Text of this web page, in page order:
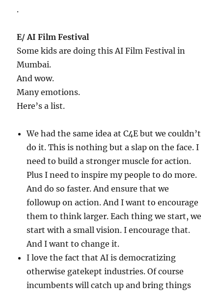
.
E/ AI Film Festival
Some kids are doing this AI Film Festival in
Mumbai.
And wow.
Many emotions.
Here’s a list.
We had the same idea at C4E but we couldn’t
do it. This is nothing but a slap on the face. I
need to build a stronger muscle for action.
Plus I need to inspire my people to do more.
And do so faster. And ensure that we
followup on action. And I want to encourage
them to think larger. Each thing we start, we
start with a small vision. I encourage that.
And I want to change it.
I love the fact that AI is democratizing
otherwise gatekept industries. Of course
incumbents will catch up and bring things